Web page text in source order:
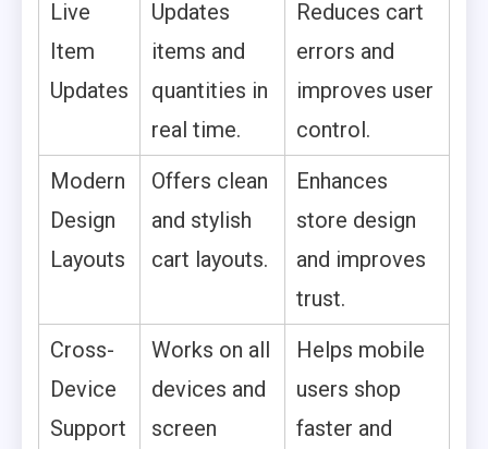
Live
Item
Updates
Updates
items and
quantities in
real time.
Reduces cart
errors and
improves user
control.
Modern
Design
Layouts
Offers clean
and stylish
cart layouts.
Enhances
store design
and improves
trust.
Cross-
Device
Support
Works on all
devices and
screen
Helps mobile
users shop
faster and